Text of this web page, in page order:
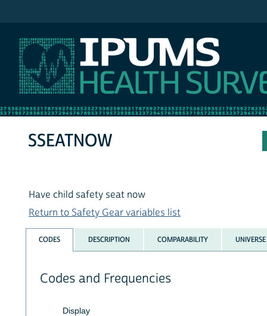
SSEATNOW
Have child safety seat now
Return to Safety Gear variables list
CODES DESCRIPTION COMPARABILITY UNIVERSE
Codes and Frequencies
Display